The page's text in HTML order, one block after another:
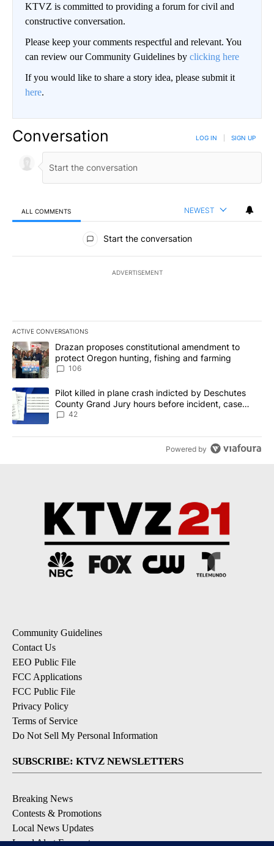
KTVZ is committed to providing a forum for civil and
constructive conversation.
Please keep your comments respectful and relevant. You
can review our Community Guidelines by clicking here
If you would like to share a story idea, please submit it
here.
Conversation LOG IN SIGN UP
ALL COMMENTS NEWEST
All Comments
Start the conversation
ADVERTISEMENT
ACTIVE CONVERSATIONS
The following is a list of the most commented articles in the last
A trending article titled "Drazan proposes constitutional
Drazan proposes constitutional amendment to
protect Oregon hunting, fishing and farming
106
A trending article titled "Pilot killed in plane crash indicted by
Pilot killed in plane crash indicted by Deschutes
County Grand Jury hours before incident, case
dismissed following death
42
Powered by
Community Guidelines
Contact Us
EEO Public File
FCC Applications
FCC Public File
Privacy Policy
Terms of Service
Do Not Sell My Personal Information
SUBSCRIBE: KTVZ NEWSLETTERS
Breaking News
Contests & Promotions
Local News Updates
Local Alert Forecast